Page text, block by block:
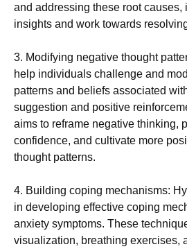
and addressing these root
insights and work towards
3. Modifying negative thought
help individuals challenge and
patterns and beliefs associated
suggestion and positive
aims to reframe negative thinking,
confidence, and cultivate more
thought patterns.
4. Building coping mechanisms:
in developing effective coping
anxiety symptoms. These
visualization, breathing exercises,